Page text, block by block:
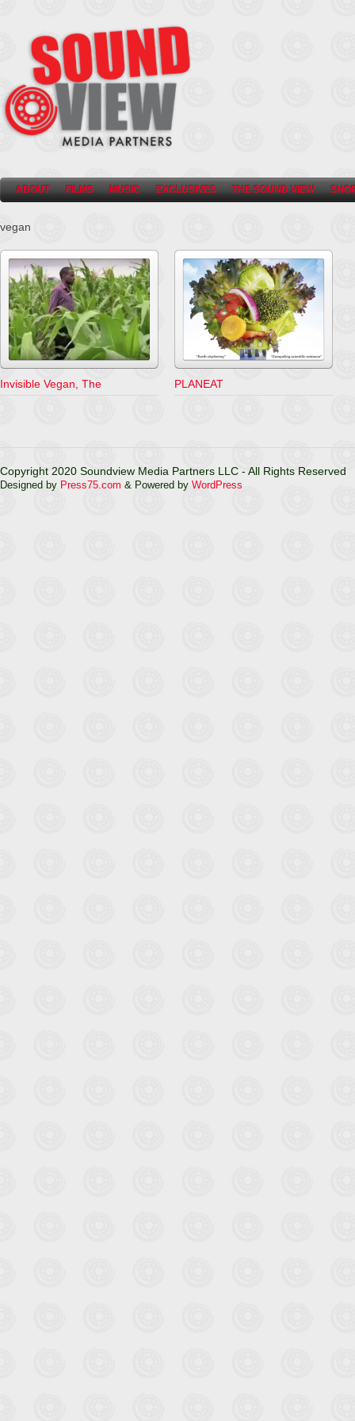
ABOUT FILMS MUSIC EXCLUSIVES THE SOUND VIEW
vegan
Invisible Vegan, The PLANEAT
Copyright 2020 Soundview Media Partners LLC - All Rights Reserved
Designed by Press75.com & Powered by WordPress